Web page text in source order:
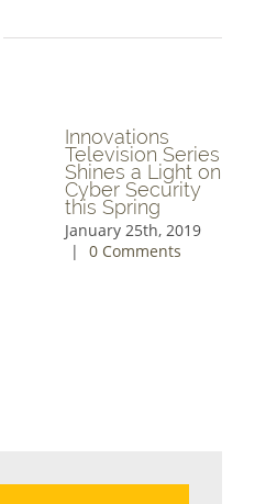
Innovations
Television Series
Shines a Light on
Cyber Security
this Spring
January 25th, 2019
|
0 Comments